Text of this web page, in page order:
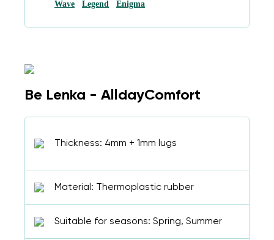
Wave Legend Enigma
Be Lenka - AlldayComfort
Thickness: 4mm + 1mm lugs
Material: Thermoplastic rubber
Suitable for seasons: Spring, Summer